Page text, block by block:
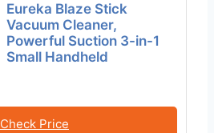
Eureka Blaze Stick
Vacuum Cleaner,
Powerful Suction 3-in-1
Small Handheld
Check Price